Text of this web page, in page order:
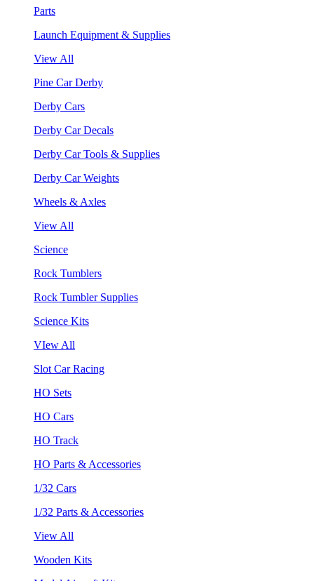
Parts
Launch Equipment & Supplies
View All
Pine Car Derby
Derby Cars
Derby Car Decals
Derby Car Tools & Supplies
Derby Car Weights
Wheels & Axles
View All
Science
Rock Tumblers
Rock Tumbler Supplies
Science Kits
VIew All
Slot Car Racing
HO Sets
HO Cars
HO Track
HO Parts & Accessories
1/32 Cars
1/32 Parts & Accessories
View All
Wooden Kits